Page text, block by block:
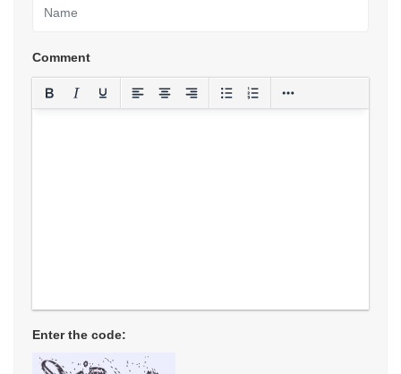
Comment
Enter the code: